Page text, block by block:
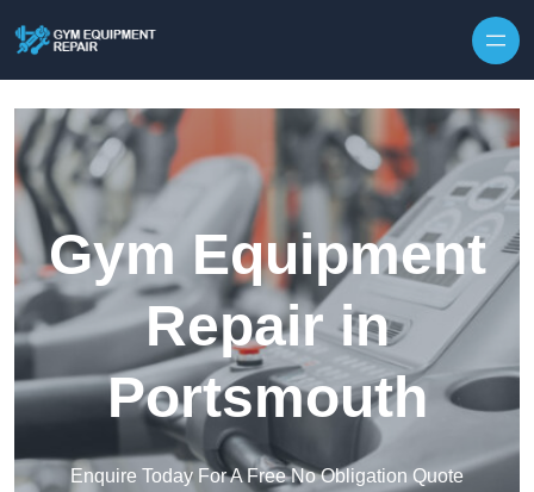
Gym Equipment
Repair in
Portsmouth
Enquire Today For A Free No Obligation Quote